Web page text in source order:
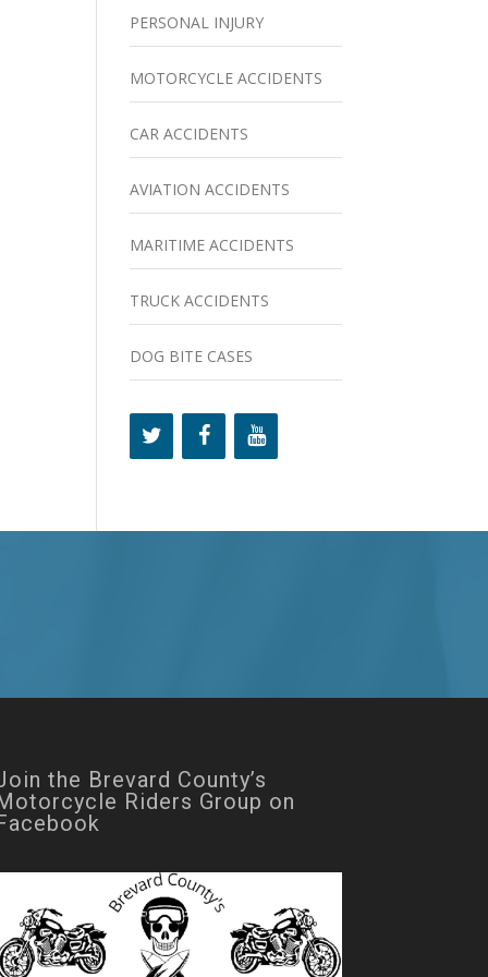
PERSONAL INJURY
MOTORCYCLE ACCIDENTS
CAR ACCIDENTS
AVIATION ACCIDENTS
MARITIME ACCIDENTS
TRUCK ACCIDENTS
DOG BITE CASES
the Brevard County’s
Riders Group on